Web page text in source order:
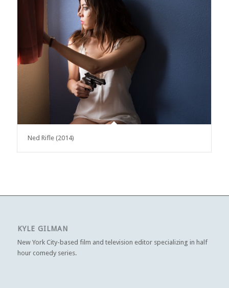
Ned Rifle (2014)
KYLE GILMAN
New York City-based film and television editor specializing in half
hour comedy series.